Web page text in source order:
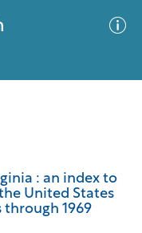
: an index to
United States
through 1969